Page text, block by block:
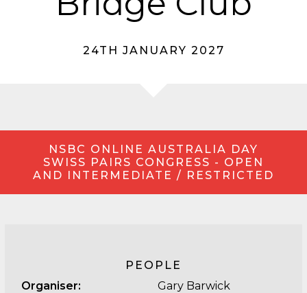
24TH JANUARY 2027
NSBC ONLINE AUSTRALIA DAY
SWISS PAIRS CONGRESS - OPEN
AND INTERMEDIATE / RESTRICTED
PEOPLE
Organiser:
Gary Barwick